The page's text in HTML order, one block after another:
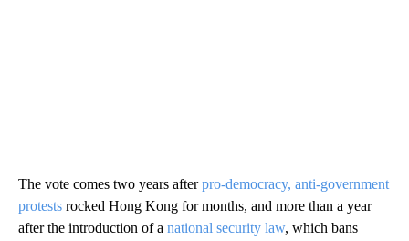
The vote comes two years afterpro-democracy, anti-government
protests rocked Hong Kong for months, and more than a year
after the introduction of a national security law, which bans